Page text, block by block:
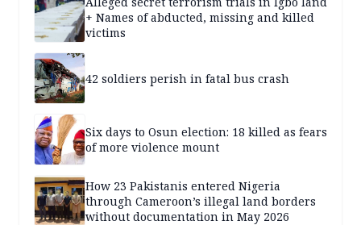
+ Names of abducted, missing and killed
victims
42 soldiers perish in fatal bus crash
Six days to Osun election: 18 killed as fears
of more violence mount
How 23 Pakistanis entered Nigeria
through Cameroon’s illegal land borders
without documentation in May 2026